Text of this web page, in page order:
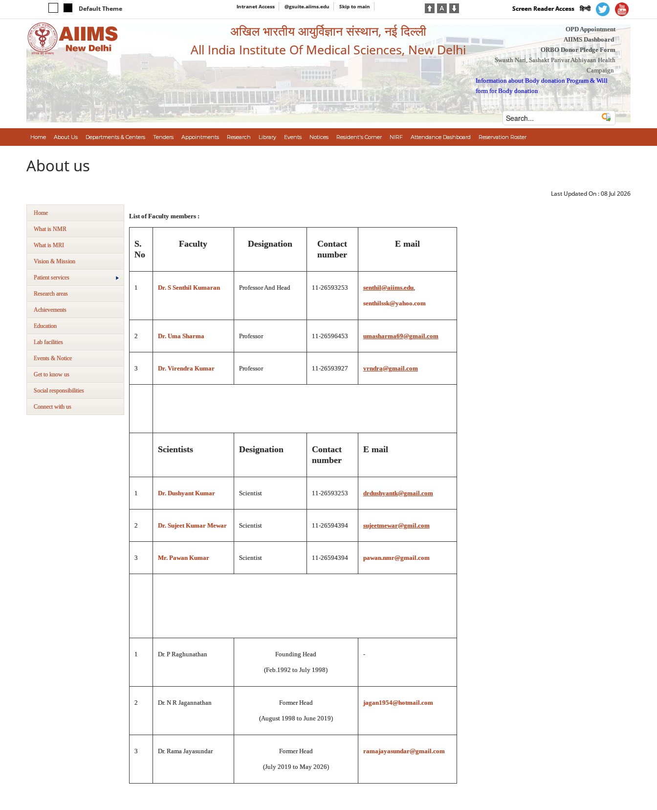
Default Theme Intranet Access @gsuite.aiims.edu Skip to main Screen Reader Access हिन्दी
अखिल भारतीय आयुर्विज्ञान संस्थान, नई दिल्ली
All India Institute Of Medical Sciences, New Delhi
OPD Appointment
AIIMS Dashboard
ORBO Donor Pledge Form
Swasth Nari, Sashakt Parivar Abhiyaan Health
Campaign
Information about Body donation Program &Will
form for Body donation
Home About Us Departments & Centers Tenders Appointments Research Library Events Notices Resident's Corner NIRF Attendance Dashboard Reservation Roster
About us
Last Updated On :08 Jul 2026
Home
What is NMR
What is MRI
Vision & Mission
Patient services
Research areas
Achievements
Education
Lab facilities
Events & Notice
Get to know us
Social responsibilities
Connect with us
List of Faculty members :
S.
No
Faculty Designation
Contact
number
E mail
1 Dr. S Senthil Kumaran Professor And Head 11-26593253 senthil@aiims.edu,
senthilssk@yahoo.com
2 Dr. Uma Sharma Professor 11-26596453 umasharma69@gmail.com
3 Dr. Virendra Kumar Professor 11-26593927 vrndra@gmail.com
Scientists Designation
Contact
number
E mail
1 Dr. Dushyant Kumar Scientist 11-26593253 drdushyantk@gmail.com
2 Dr. Sujeet Kumar Mewar Scientist 11-26594394 sujeetmewar@gmil.com
3 Mr. Pawan Kumar Scientist 11-26594394 pawan.nmr@gmail.com
1 Dr. P Raghunathan Founding Head
(Feb.1992 to July 1998)
-
2 Dr. N R Jagannathan Former Head
(August 1998 to June 2019)
jagan1954@hotmail.com
3 Dr. Rama Jayasundar Former Head
(July 2019 to May 2026)
ramajayasundar@gmail.com